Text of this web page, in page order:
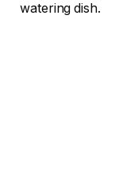
watering dish.